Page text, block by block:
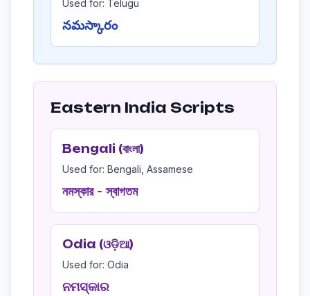
Used for: Telugu
నమస్కారం
Eastern India Scripts
Bengali (বাংলা)
Used for: Bengali, Assamese
নমস্কার - স্বাগতম
Odia (ଓଡ଼ିଆ)
Used for: Odia
ନମସ୍କାର